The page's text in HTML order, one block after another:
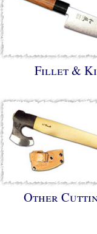
Fillet &
Other